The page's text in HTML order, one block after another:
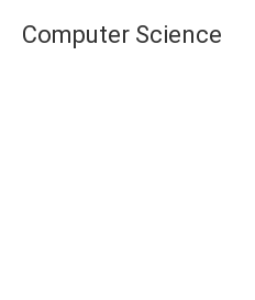
Computer Science